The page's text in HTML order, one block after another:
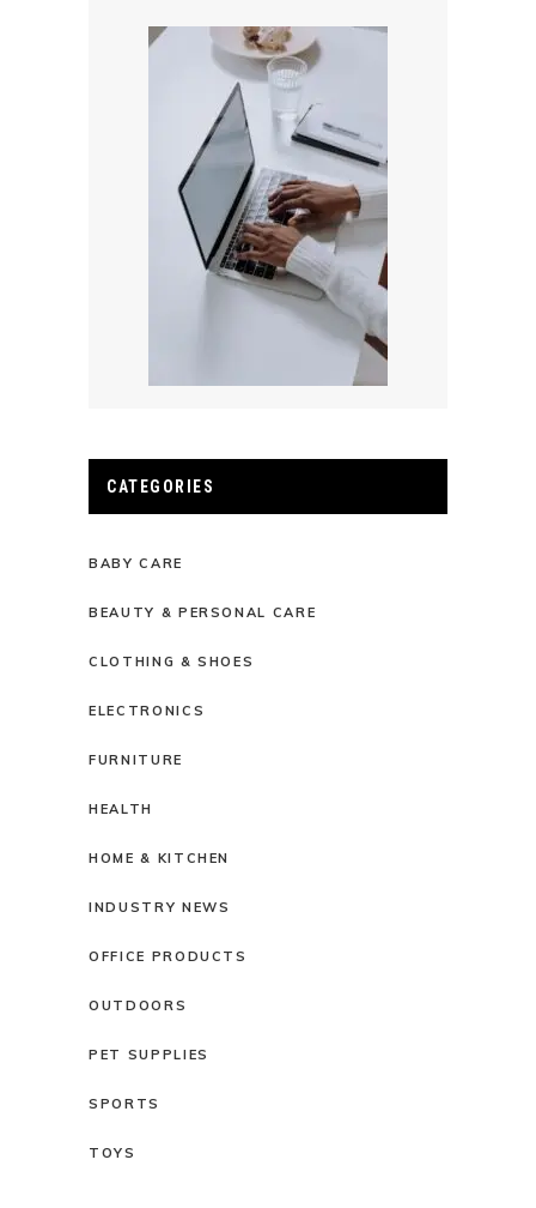
CATEGORIES
BABY CARE
BEAUTY & PERSONAL CARE
CLOTHING & SHOES
ELECTRONICS
FURNITURE
HEALTH
HOME & KITCHEN
INDUSTRY NEWS
OFFICE PRODUCTS
OUTDOORS
PET SUPPLIES
SPORTS
TOYS